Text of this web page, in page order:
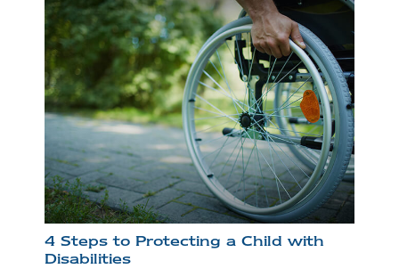
4 Steps to Protecting a Child with
Disabilities